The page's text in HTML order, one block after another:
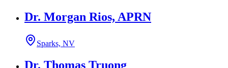
Dr. Morgan Rios, APRN
Sparks, NV
Dr. Thomas Truong